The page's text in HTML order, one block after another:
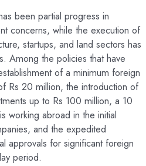
been partial progress in
concerns, while the execution of
startups, and land sectors has
Among the policies that have
of a minimum foreign
Rs 20 million, the introduction of
up to Rs 100 million, a 10
working abroad in the initial
and the expedited
approvals for significant foreign
period.